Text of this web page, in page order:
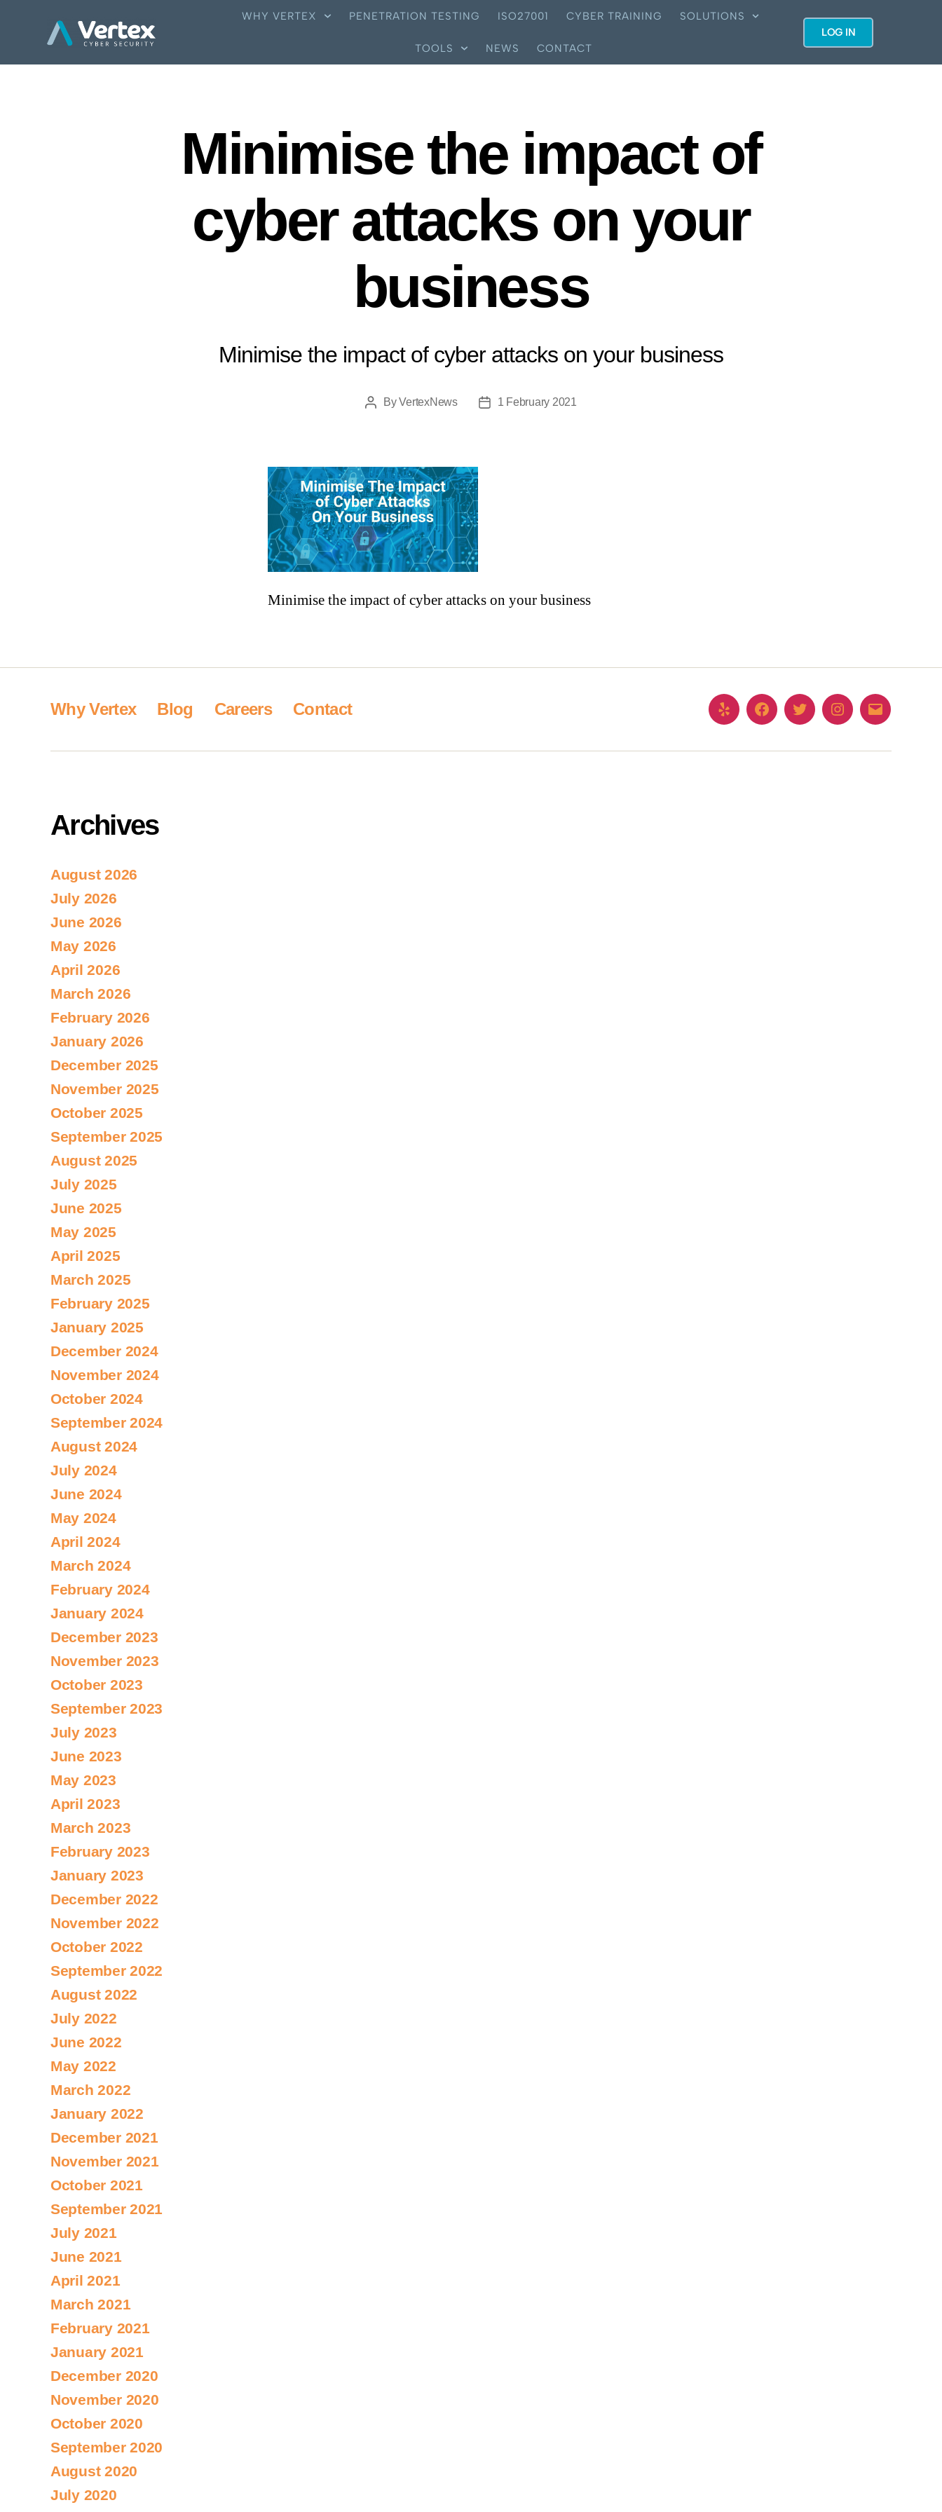
WHY VERTEX PENETRATION TESTING ISO27001 CYBER TRAINING SOLUTIONS
TOOLS NEWS CONTACT
LOG IN
Minimise the impact of
cyber attacks on your
business
Minimise the impact of cyber attacks on your business
ByVertexNews 1 February 2021
Minimise the impact of cyber attacks on your business
Why Vertex Blog Careers Contact
Archives
August 2026
July 2026
June 2026
May 2026
April 2026
March 2026
February 2026
January 2026
December 2025
November 2025
October 2025
September 2025
August 2025
July 2025
June 2025
May 2025
April 2025
March 2025
February 2025
January 2025
December 2024
November 2024
October 2024
September 2024
August 2024
July 2024
June 2024
May 2024
April 2024
March 2024
February 2024
January 2024
December 2023
November 2023
October 2023
September 2023
July 2023
June 2023
May 2023
April 2023
March 2023
February 2023
January 2023
December 2022
November 2022
October 2022
September 2022
August 2022
July 2022
June 2022
May 2022
March 2022
January 2022
December 2021
November 2021
October 2021
September 2021
July 2021
June 2021
April 2021
March 2021
February 2021
January 2021
December 2020
November 2020
October 2020
September 2020
August 2020
July 2020